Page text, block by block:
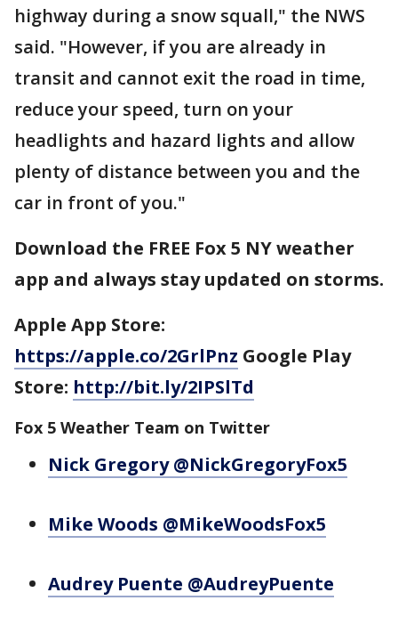
highway during a snow squall," the NWS
said. "However, if you are already in
transit and cannot exit the road in time,
reduce your speed, turn on your
headlights and hazard lights and allow
plenty of distance between you and the
car in front of you."
Download the FREE Fox 5 NY weather
app and always stay updated on storms.
Apple App Store:
https://apple.co/2GrlPnz Google Play
Store: http://bit.ly/2IPSlTd
Fox 5 Weather Team on Twitter
Nick Gregory @NickGregoryFox5
Mike Woods @MikeWoodsFox5
Audrey Puente @AudreyPuente